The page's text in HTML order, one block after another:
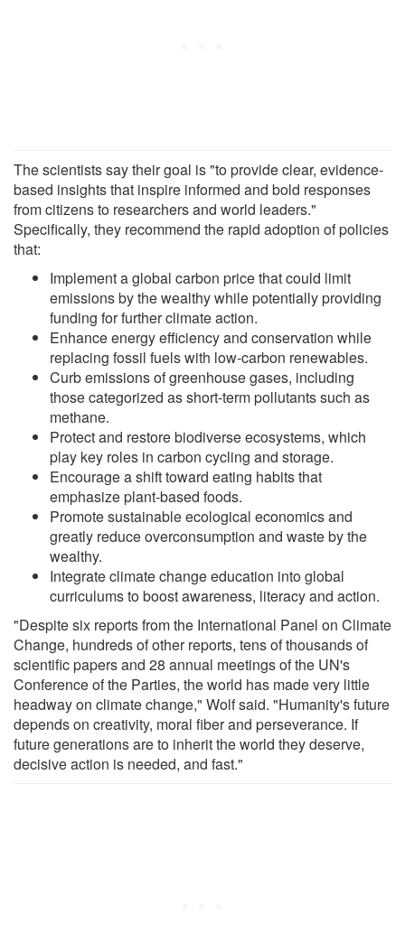
The scientists say their goal is "to provide clear, evidence-
based insights that inspire informed and bold responses
from citizens to researchers and world leaders."
Specifically, they recommend the rapid adoption of policies
that:
Implement a global carbon price that could limit
emissions by the wealthy while potentially providing
funding for further climate action.
Enhance energy efficiency and conservation while
replacing fossil fuels with low-carbon renewables.
Curb emissions of greenhouse gases, including
those categorized as short-term pollutants such as
methane.
Protect and restore biodiverse ecosystems, which
play key roles in carbon cycling and storage.
Encourage a shift toward eating habits that
emphasize plant-based foods.
Promote sustainable ecological economics and
greatly reduce overconsumption and waste by the
wealthy.
Integrate climate change education into global
curriculums to boost awareness, literacy and action.
"Despite six reports from the International Panel on Climate
Change, hundreds of other reports, tens of thousands of
scientific papers and 28 annual meetings of the UN's
Conference of the Parties, the world has made very little
headway on climate change," Wolf said. "Humanity's future
depends on creativity, moral fiber and perseverance. If
future generations are to inherit the world they deserve,
decisive action is needed, and fast."